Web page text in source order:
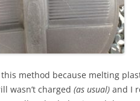
method because melting
wasn’t charged (as usual) and I